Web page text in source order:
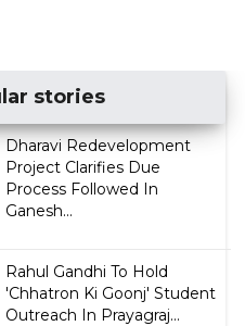
stories
Dharavi Redevelopment
Project Clarifies Due
Process Followed In
Ganesh...
Rahul Gandhi To Hold
'Chhatron Ki Goonj' Student
Outreach In Prayagraj...